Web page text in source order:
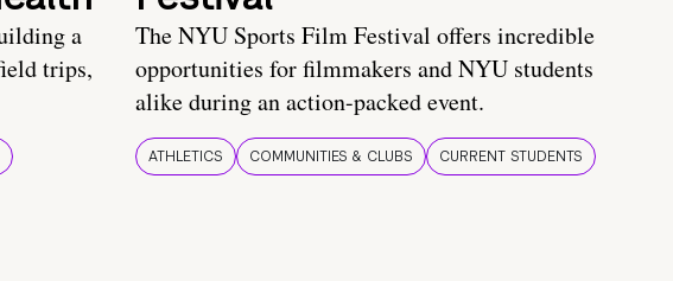
a
trips,
The NYU Sports Film Festival offers incredible
opportunities for filmmakers and NYU students
alike during an action-packed event.
ATHLETICS COMMUNITIES & CLUBS CURRENT STUDENTS